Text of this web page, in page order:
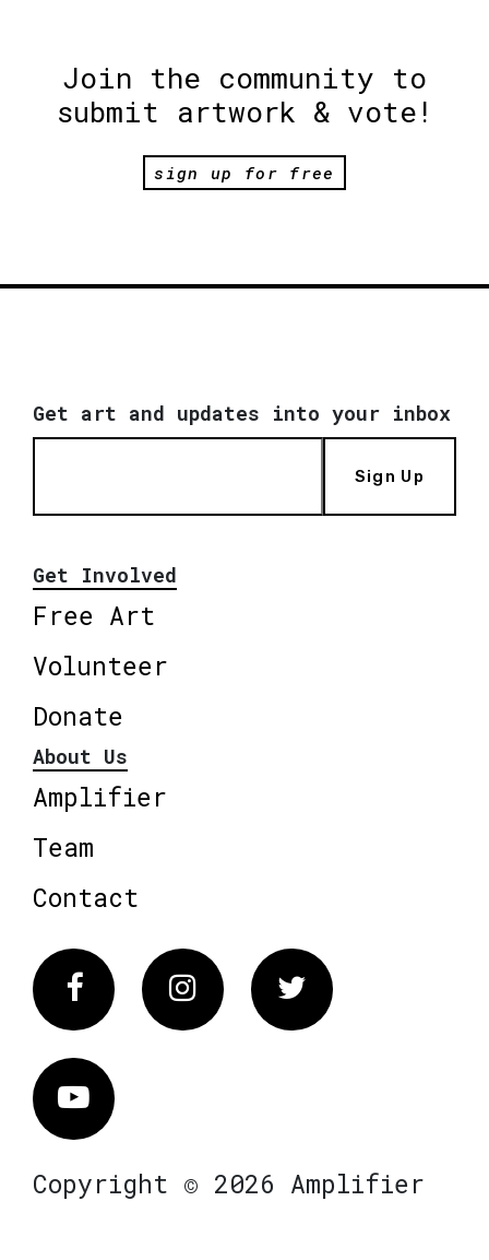
Join the community to
submit artwork & vote!
sign up for free
Get art and updates into your inbox
Sign Up
Get Involved
Free Art
Volunteer
Donate
About Us
Amplifier
Team
Contact
FacebookInstagram Twitter
Vimeo
Copyright © 2026 Amplifier